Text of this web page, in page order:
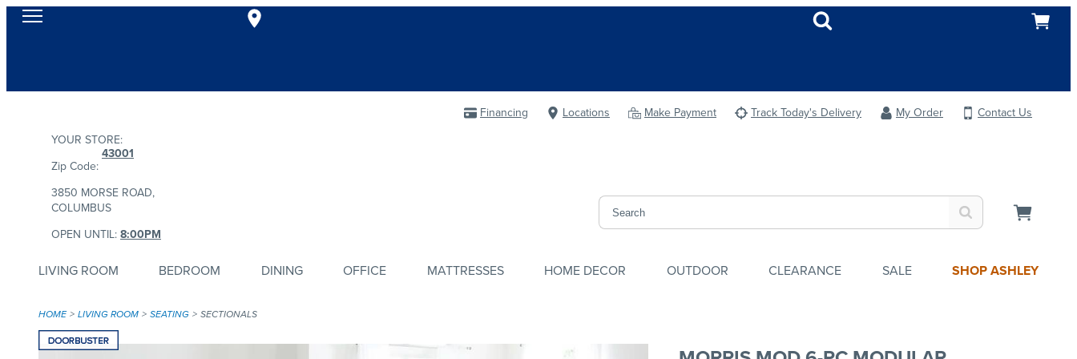
Financing Locations Make Payment Track Today's Delivery My Order
Contact Us
YOUR STORE:
Zip Code:
43001
3850 MORSE ROAD,
COLUMBUS
OPEN UNTIL:8:00PM
LIVING ROOM BEDROOM DINING OFFICE MATTRESSES HOME DECOR OUTDOOR CLEARANCE SALE SHOP ASHLEY
HOME LIVING ROOM SEATING SECTIONALS